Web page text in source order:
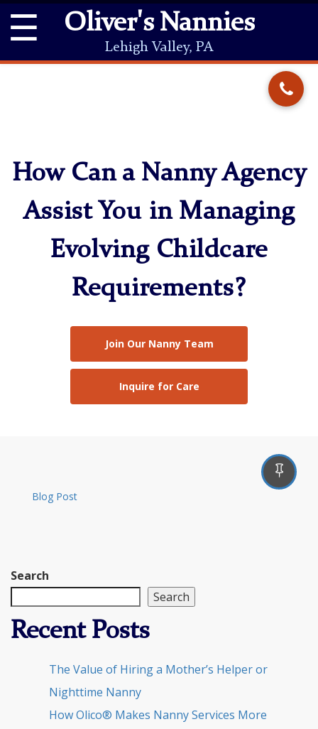
☰ Oliver's Nannies
Lehigh Valley, PA
How Can a Nanny Agency
Assist You in Managing
Evolving Childcare
Requirements?
Join Our Nanny Team
Inquire for Care
Blog Post
Search
Search
Recent Posts
The Value of Hiring a Mother’s Helper or
Nighttime Nanny
How Olico® Makes Nanny Services More